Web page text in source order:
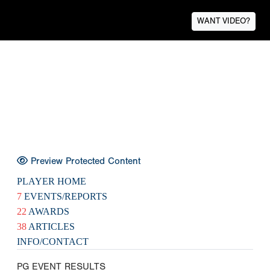
WANT VIDEO?
Preview Protected Content
PLAYER HOME
7 EVENTS/REPORTS
22 AWARDS
38 ARTICLES
INFO/CONTACT
PG EVENT RESULTS